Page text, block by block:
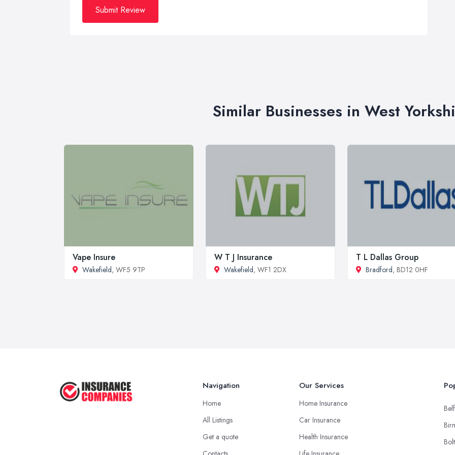
Submit Review
Similar Businesses in West
Vape Insure
Wakefield, WF5 9TP
W T J Insurance
Wakefield, WF1 2DX
T L Dallas Group
Bradford, BD12 0HF
Navigation
Home
All Listings
Get a quote
Our Services
Home Insurance
Car Insurance
Health Insurance